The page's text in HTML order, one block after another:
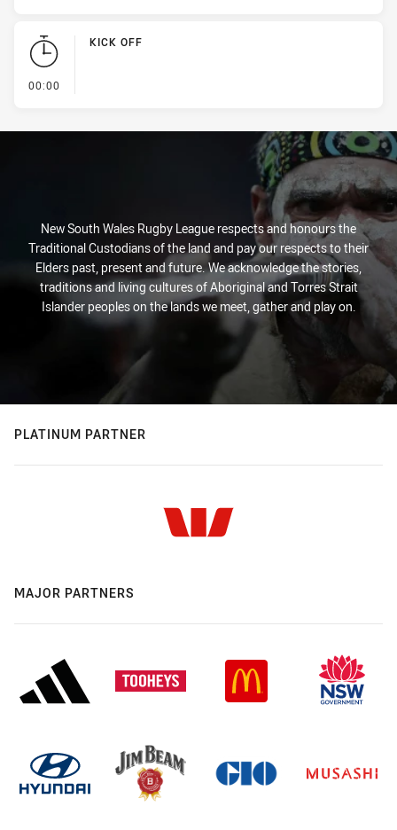
00:00
KICK OFF
New South Wales Rugby League respects and honours the
Traditional Custodians of the land and pay our respects to their
Elders past, present and future. We acknowledge the stories,
traditions and living cultures of Aboriginal and Torres Strait
Islander peoples on the lands we meet, gather and play on.
PLATINUM PARTNER
MAJOR PARTNERS